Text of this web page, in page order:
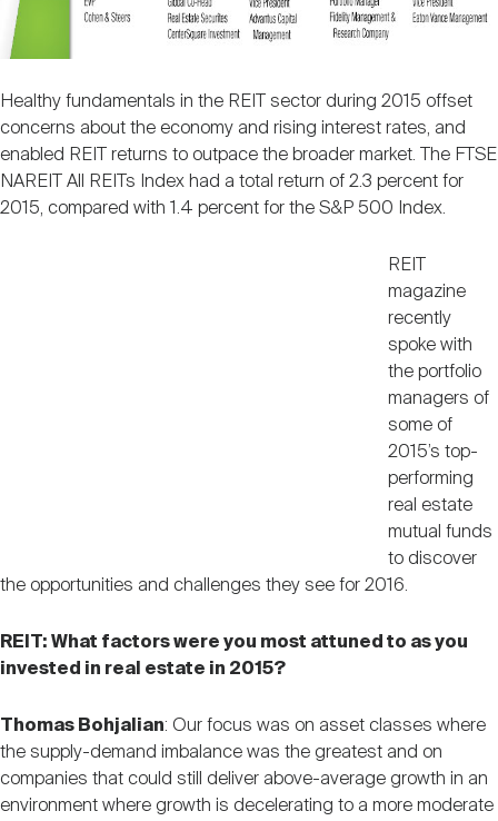
Investor Resources
REIT IR Symposium
Webinars
Nareit Brand
Nareit Foundation
Advocacy
Healthy fundamentals in the REIT sector during 2015 offset
concerns about the economy and rising interest rates, and
enabled REIT returns to outpace the broader market. The FTSE
NAREIT All REITs Index had a total return of 2.3 percent for
2015, compared with 1.4 percent for the S&P 500 Index.
REIT
magazine
recently
spoke with
the portfolio
managers of
some of
2015’s top-
performing
real estate
mutual funds
to discover
the opportunities and challenges they see for 2016.
REIT: What factors were you most attuned to as you
invested in real estate in 2015?
Thomas Bohjalian: Our focus was on asset classes where
the supply-demand imbalance was the greatest and on
companies that could still deliver above-average growth in an
environment where growth is decelerating to a more moderate